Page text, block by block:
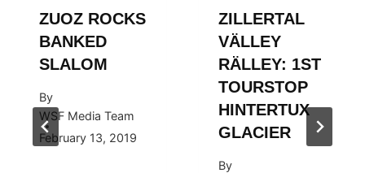
ZUOZ ROCKS
BANKED
SLALOM
By
WSF Media Team
February 13, 2019
ZILLERTAL
VÄLLEY
RÄLLEY: 1ST
TOURSTOP
HINTERTUX
GLACIER
By